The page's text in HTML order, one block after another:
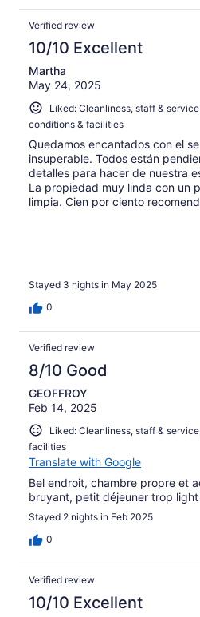
and very peaceful.
Verified review
10/10 Excellent
Martha
May 24, 2025
Liked: Cleanliness, staff &
conditions & facilities
Quedamos encantados con el
insuperable. Todos están
detalles para hacer de nuestra
La propiedad muy linda con un
limpia. Cien por ciento
Stayed 3 nights in May 2025
0
Verified review
8/10 Good
GEOFFROY
Feb 14, 2025
Liked: Cleanliness, staff &
facilities
Translate with Google
Bel endroit, chambre propre et
bruyant, petit déjeuner trop
Stayed 2 nights in Feb 2025
0
Verified review
10/10 Excellent